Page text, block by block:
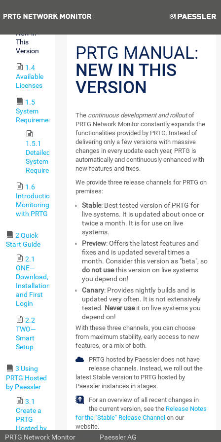
New in
This
Version
1.4
Available
Licenses
1.5
System
Requirements
1.5.1
Detailed
System
Requirements
1.6
Introduction:
Monitoring
with PRTG
2 Quick
Start Guide
2.1
ONE—
Download,
Installation,
and First
Login
2.2
TWO—
Smart
Setup
3 Using
PRTG Hosted
by Paessler
3.1
Create a
PRTG
Hosted by
Paessler
Next
PRTG MANUAL:
NEW IN THIS
VERSION
The continuous development and rolloutof
PRTG Network Monitor constantly expands the
functionalities provided by PRTG. Instead of
delivering only a few versions with massive
changes in every update each year, PRTG is
automatically and continuously enhanced with
new features and fixes.
We provide three release channels for PRTG on
premises:
Stable: Best tested version of PRTG for
live systems. It is updated about once or
twice a month. It is for use on live
systems.
Preview: Offers the latest features and
fixes and is updated several times a
month. Consider this version as "beta", so
do not usethis version on live systems
you depend on!
Canary: Provides nightly builds and is
updated very often. It is not extensively
tested. Never useit on live systems you
depend on!
With these three channels, you can choose
from maximum stability, early access to new
features, or a mix of both.
PRTG hosted by Paessler does not have
release channels. Instead, we roll out the
latest Stable version to PRTG hosted by
Paessler instances in stages.
For an overview of all recent changes in
the current version, see the Release Notes
for the "Stable" Release Channel on our
website.
PRTG Network Monitor Paessler AG